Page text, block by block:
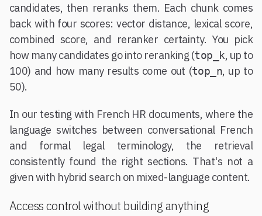
candidates, then reranks them. Each chunk comes
back with four scores: vector distance, lexical score,
combined score, and reranker certainty. You pick
how many candidates go into reranking (top_k, up to
100) and how many results come out (top_n, up to
50).
In our testing with French HR documents, where the
language switches between conversational French
and formal legal terminology, the retrieval
consistently found the right sections. That's not a
given with hybrid search on mixed-language content.
Access control without building anything